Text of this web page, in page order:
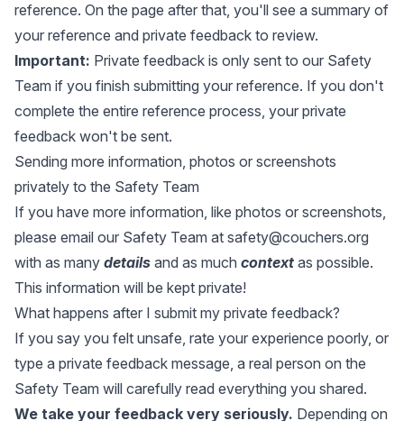
reference. On the page after that, you'll see a summary of
your reference and private feedback to review.
Important: Private feedback is only sent to our Safety
Team if you finish submitting your reference. If you don't
complete the entire reference process, your private
feedback won't be sent.
Sending more information, photos or screenshots
privately to the Safety Team
If you have more information, like photos or screenshots,
please email our Safety Team at safety@couchers.org
with as many details and as much context as possible.
This information will be kept private!
What happens after I submit my private feedback?
If you say you felt unsafe, rate your experience poorly, or
type a private feedback message, a real person on the
Safety Team will carefully read everything you shared.
We take your feedback very seriously. Depending on